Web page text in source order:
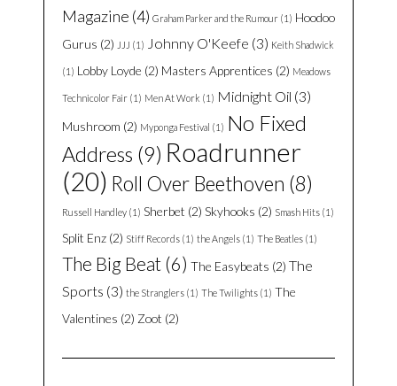
Magazine (4) Graham Parker and the Rumour (1) Hoodoo
Gurus (2) JJJ (1) Johnny O'Keefe (3) Keith Shadwick
(1) Lobby Loyde (2) Masters Apprentices (2) Meadows
Technicolor Fair (1) Men At Work (1) Midnight Oil (3)
Mushroom (2) Myponga Festival (1) No Fixed
Address (9) Roadrunner
(20) Roll Over Beethoven (8)
Russell Handley (1) Sherbet (2) Skyhooks (2) Smash Hits (1)
Split Enz (2) Stiff Records (1) the Angels (1) The Beatles (1)
The Big Beat (6) The Easybeats (2) The
Sports (3) the Stranglers (1) The Twilights (1) The
Valentines (2) Zoot (2)